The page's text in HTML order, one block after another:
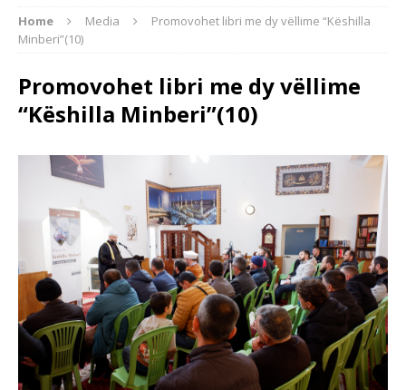
Home Media
Promovohet libri me dy vëllime “Këshilla
Minberi”(10)
Promovohet libri me dy vëllime
“Këshilla Minberi”(10)